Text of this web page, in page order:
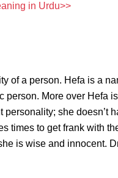
in Urdu>>
of a person. Hefa is a
person. More over Hefa
she doesn’t
times to get frank with
is wise and innocent.